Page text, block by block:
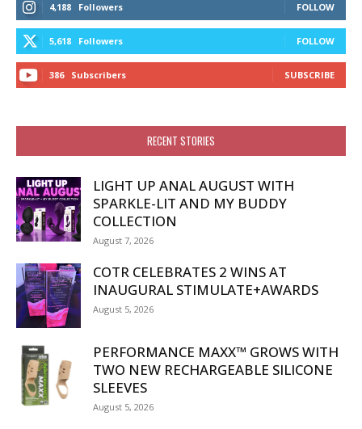
4,188 Followers FOLLOW
5,618 Followers FOLLOW
386 Subscribers SUBSCRIBE
RECENT STORIES
LIGHT UP ANAL AUGUST WITH
SPARKLE-LIT AND MY BUDDY
COLLECTION
August 7, 2026
COTR CELEBRATES 2 WINS AT
INAUGURAL STIMULATE+AWARDS
August 5, 2026
PERFORMANCE MAXX™ GROWS WITH
TWO NEW RECHARGEABLE SILICONE
SLEEVES
August 5, 2026